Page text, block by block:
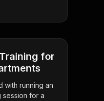
for
with running an
session for a